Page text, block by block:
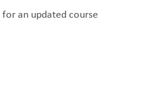
for an updated course